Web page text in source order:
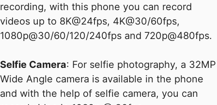
recording, with this phone you can record
videos up to 8K@24fps, 4K@30/60fps,
1080p@30/60/120/240fps and 720p@480fps.
Selfie Camera: For selfie photography, a 32MP
Wide Angle camera is available in the phone
and with the help of selfie camera, you can